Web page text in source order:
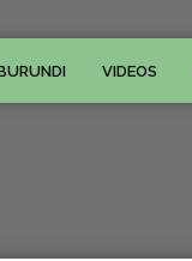
VIDEOS